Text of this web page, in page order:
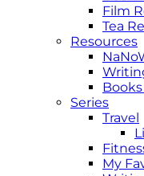
Film
Tea
Resources
Series
Travel
My